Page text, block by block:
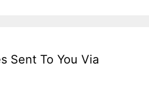
Sent To You Via